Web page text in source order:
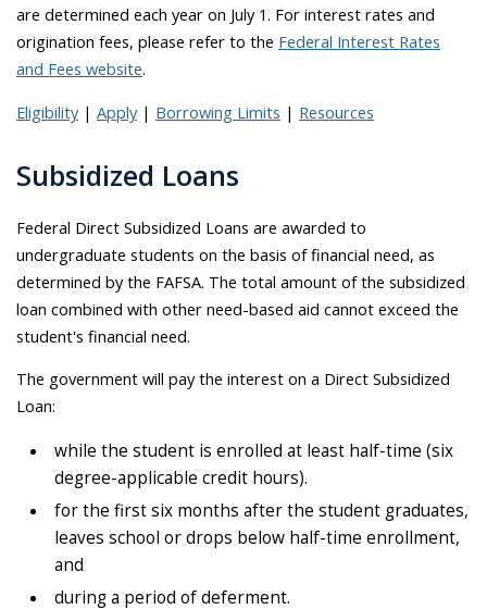
are determined each year on July 1. For interest rates and
origination fees, please refer to the Federal Interest Rates
and Fees website.
Eligibility| Apply| Borrowing Limits | Resources
Subsidized Loans
Federal Direct Subsidized Loans are awarded to
undergraduate students on the basis of financial need, as
determined by the FAFSA. The total amount of the subsidized
loan combined with other need-based aid cannot exceed the
student's financial need.
The government will pay the interest on a Direct Subsidized
Loan:
while the student is enrolled at least half-time (six
degree-applicable credit hours).
for the first six months after the student graduates,
leaves school or drops below half-time enrollment,
and
during a period of deferment.